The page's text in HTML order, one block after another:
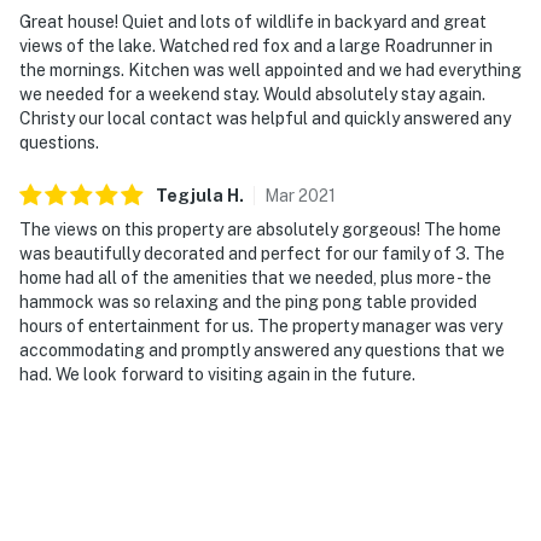
- 1 mile to community boat dock #2 (Lake Granbury
access)
- 5 miles to Stumpy's Public Boat Dock - Lake Granbury
Marina
- 9 miles to Granbury City Beach Park
- 15 miles to Glen Rose Historic Downtown Square & Big
Rocks Park
- 19 miles to Dinosaur World & Dinosaur Valley State
Park
- 69 miles to Dallas/Fort Worth International Airport &
Great house! Quiet and lots of wildlife in backyard and great
views of the lake. Watched red fox and a large Roadrunner in
the mornings. Kitchen was well appointed and we had everything
we needed for a weekend stay. Would absolutely stay again.
Christy our local contact was helpful and quickly answered any
questions.
Tegjula H . Mar2021
The views on this property are absolutely gorgeous! The home
was beautifully decorated and perfect for our family of 3. The
home had all of the amenities that we needed, plus more - the
hammock was so relaxing and the ping pong table provided
hours of entertainment for us. The property manager was very
accommodating and promptly answered any questions that we
had. We look forward to visiting again in the future.